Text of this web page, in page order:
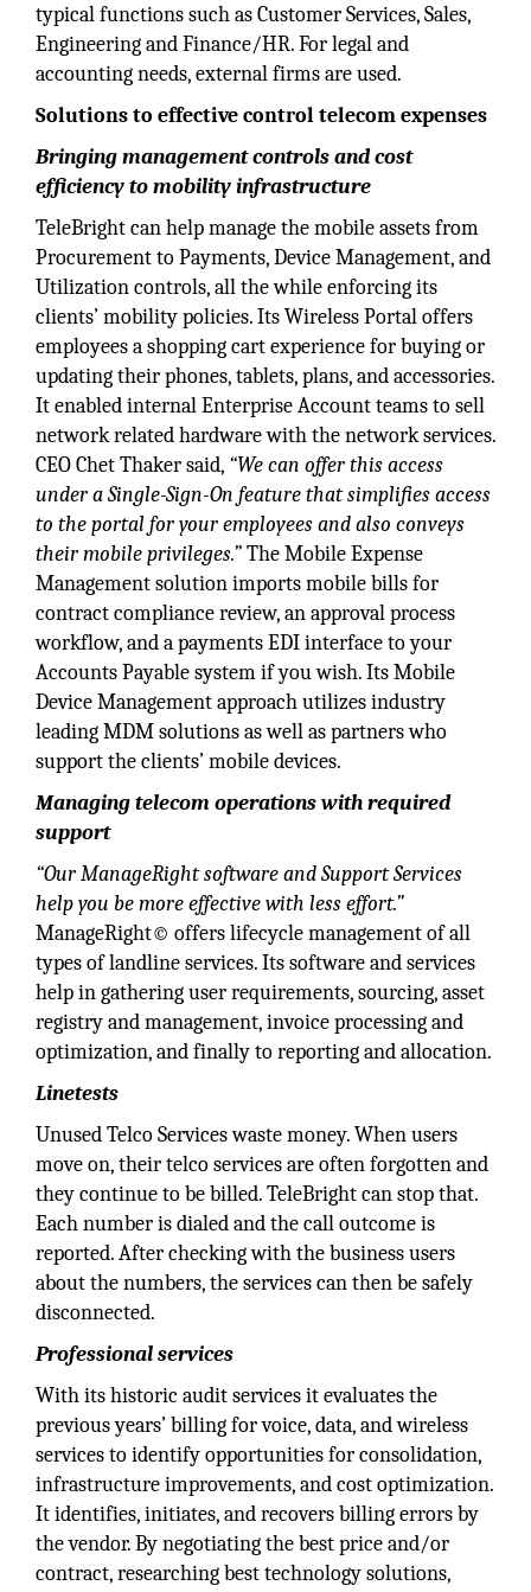
typical functions such as Customer Services, Sales,
Engineering and Finance/HR. For legal and
accounting needs, external firms are used.
Solutions to effective control telecom expenses
Bringing management controls and cost
efficiency to mobility infrastructure
TeleBright can help manage the mobile assets from
Procurement to Payments, Device Management, and
Utilization controls, all the while enforcing its
clients’ mobility policies. Its Wireless Portal offers
employees a shopping cart experience for buying or
updating their phones, tablets, plans, and accessories.
It enabled internal Enterprise Account teams to sell
network related hardware with the network services.
CEO Chet Thaker said, “We can offer this access
under a Single-Sign-On feature that simplifies access
to the portal for your employees and also conveys
their mobile privileges.”The Mobile Expense
Management solution imports mobile bills for
contract compliance review, an approval process
workflow, and a payments EDI interface to your
Accounts Payable system if you wish. Its Mobile
Device Management approach utilizes industry
leading MDM solutions as well as partners who
support the clients’ mobile devices.
Managing telecom operations with required
support
“Our ManageRight software and Support Services
help you be more effective with less effort.”
ManageRight© offers lifecycle management of all
types of landline services. Its software and services
help in gathering user requirements, sourcing, asset
registry and management, invoice processing and
optimization, and finally to reporting and allocation.
Linetests
Unused Telco Services waste money. When users
move on, their telco services are often forgotten and
they continue to be billed. TeleBright can stop that.
Each number is dialed and the call outcome is
reported. After checking with the business users
about the numbers, the services can then be safely
disconnected.
Professional services
With its historic audit services it evaluates the
previous years’ billing for voice, data, and wireless
services to identify opportunities for consolidation,
infrastructure improvements, and cost optimization.
It identifies, initiates, and recovers billing errors by
the vendor. By negotiating the best price and/or
contract, researching best technology solutions,